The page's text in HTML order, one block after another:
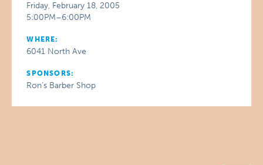
Friday, February 18, 2005
5:00PM–6:00PM
WHERE:
6041 North Ave
SPONSORS:
Ron’s Barber Shop